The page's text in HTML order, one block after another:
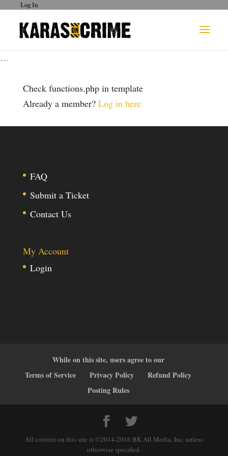
Log In
…
Check functions.php in template
Already a member? Log in here
FAQ
Submit a Ticket
Contact Us
My Account
Login
While on this site, users agree to our
Terms of Service
Privacy Policy
Refund Policy
Posting Rules
All content on this site is ©2014-2016 BK All Media, Inc. unless
otherwise specified.